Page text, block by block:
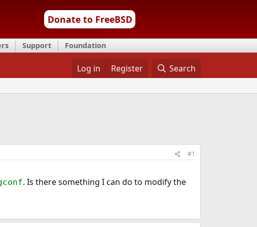
Donate to FreeBSD
Support Foundation
Log in Register Search
#1
. Is there something I can do to modify the